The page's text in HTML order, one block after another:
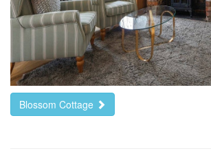
Blossom Cottage